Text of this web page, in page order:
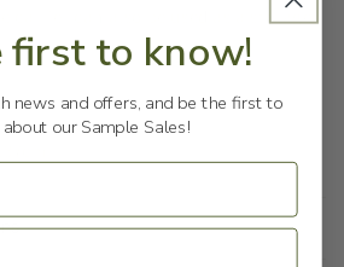
carrier can also be used as a storage
first to know!
news and offers, and be the first to
our Sample Sales!